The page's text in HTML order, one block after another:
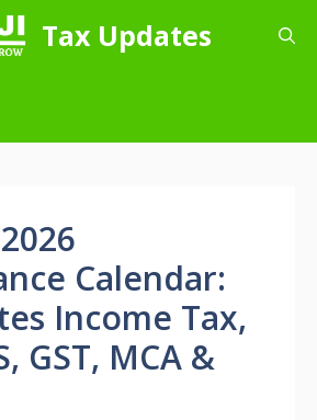
Tax Updates
Calendar:
Income Tax,
GST, MCA &